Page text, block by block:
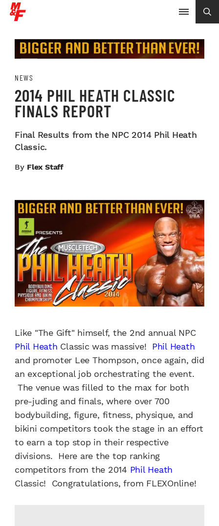
NEWS
2014 PHIL HEATH CLASSIC
FINALS REPORT
Final Results from the NPC 2014 Phil Heath
Classic.
By Flex Staff
Like "The Gift" himself, the 2nd annual NPC
Phil Heath Classic was massive!
Phil Heath
and promoter Lee Thompson, once again, did
an exceptional job orchestrating the event.
The venue was filled to the max for both
pre-juding and finals, where over 700
bodybuilding, figure, fitness, physique, and
bikini competitors took the stage in an effort
to earn a top stop in their respective
divisions. Here are the top ranking
competitors from the 2014 Phil Heath
Classic! Congratulations, from FLEXOnline!